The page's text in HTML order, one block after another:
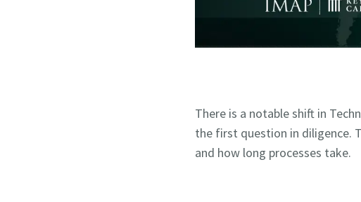
There is a notable shift in
the first question in diligence.
and how long processes take.